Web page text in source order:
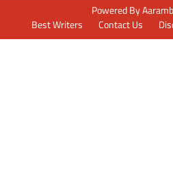
Powered By
Best Writers
Contact Us